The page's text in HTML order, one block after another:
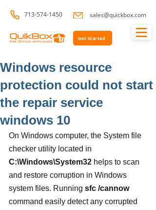
713-574-1450 sales@quickbox.com
Get Started
Windows resource
protection could not start
the repair service
windows 10
On Windows computer, the System file
checker utility located in
C:\Windows\System32 helps to scan
and restore corruption in Windows
system files. Running sfc /cannow
command easily detect any corrupted